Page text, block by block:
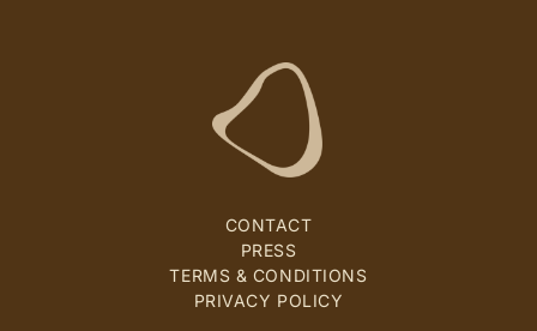
CONTACT
PRESS
TERMS & CONDITIONS
PRIVACY POLICY